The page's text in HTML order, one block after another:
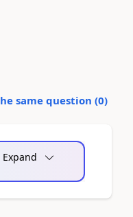
same question (0)
Expand